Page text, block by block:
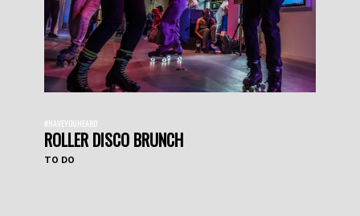
#HAVEYOUHEARD
ROLLER DISCO BRUNCH
TO DO